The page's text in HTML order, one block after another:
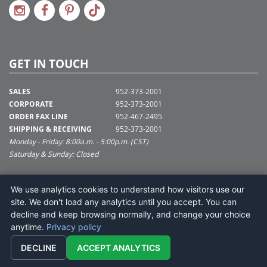
GET IN TOUCH
SALES
CORPORATE
ORDER FAX LINE
SHIPPING & RECEIVING
952-373-2001
952-373-2001
952-467-2495
952-373-2001
Monday - Friday: 8:00a.m. - 5:00p.m. (CST)
Saturday & Sunday: Closed
SUPPORT@VICKERMAN.COM
Vickerman Company
675 Tacoma Blvd
NYA, MN 55368
We use analytics cookies to understand how visitors use our
site. We don't load any analytics until you accept. You can
decline and keep browsing normally, and change your choice
anytime. Privacy policy
DECLINE ACCEPT ANALYTICS